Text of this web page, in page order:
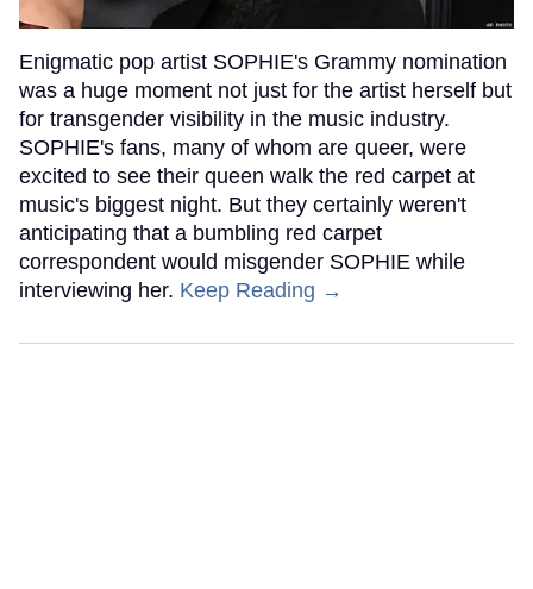
Enigmatic pop artist SOPHIE's Grammy nomination
was a huge moment not just for the artist herself but
for transgender visibility in the music industry.
SOPHIE's fans, many of whom are queer, were
excited to see their queen walk the red carpet at
music's biggest night. But they certainly weren't
anticipating that a bumbling red carpet
correspondent would misgender SOPHIE while
interviewing her. Keep Reading →